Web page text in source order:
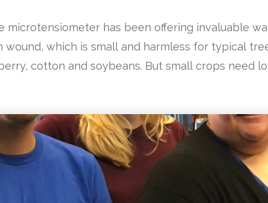
microtensiometer has been offering invaluable
wound, which is small and harmless for typical
cotton and soybeans. But small crops need